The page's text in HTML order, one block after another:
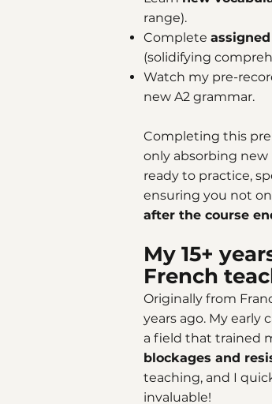
range).
Complete
(solidifying
Watch my pre-
new A2 grammar.
Completing this
only absorbing
ready to practice,
ensuring you not
after the course
My 15+
French
Originally from
years ago. My early
a field that trained
blockages and
teaching, and I
invaluable!